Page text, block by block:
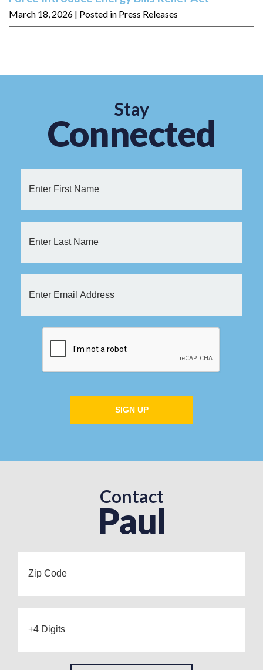
March 18, 2026 | Posted in Press Releases
Stay
Connected
SIGN UP
Contact
Paul